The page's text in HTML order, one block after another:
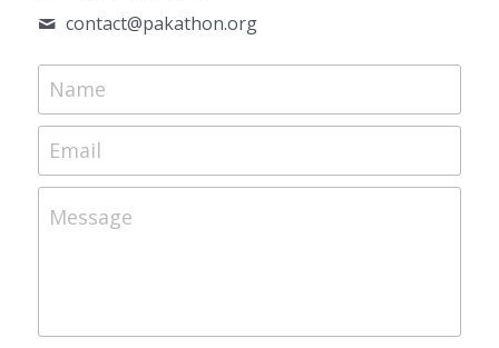
contact@pakathon.org
Name
Email
Message